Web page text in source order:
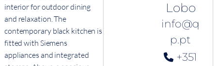
interior for outdoor dining
and relaxation. The
contemporary black kitchen is
fitted with Siemens
appliances and integrated
Lobo
info@q
p.pt
+351